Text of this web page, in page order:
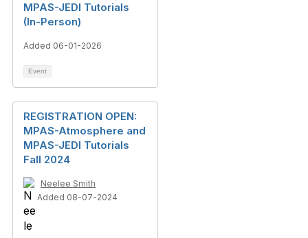
MPAS-JEDI Tutorials
(In-Person)
Added 06-01-2026
Event
REGISTRATION OPEN:
MPAS-Atmosphere and
MPAS-JEDI Tutorials
Fall 2024
Neelee Smith
Added 08-07-2024